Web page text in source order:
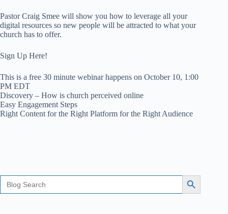
Pastor Craig Smee will show you how to leverage all your
digital resources so new people will be attracted to what your
church has to offer.
Sign Up Here!
This is a free 30 minute webinar happens on October 10, 1:00
PM EDT
Discovery – How is church perceived online
Easy Engagement Steps
Right Content for the Right Platform for the Right Audience
Search
for:
Search Button